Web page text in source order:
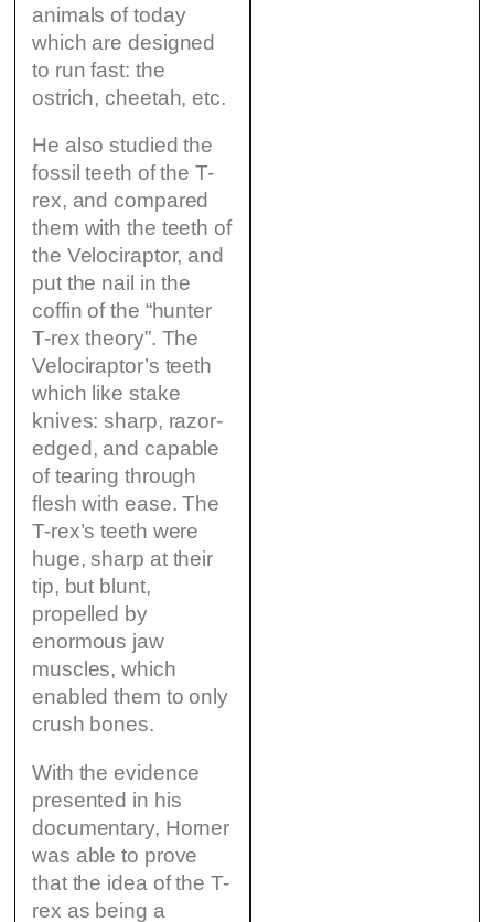
animals of today
which are designed
to run fast: the
ostrich, cheetah, etc.
He also studied the
fossil teeth of the T-
rex, and compared
them with the teeth of
the Velociraptor, and
put the nail in the
coffin of the “hunter
T-rex theory”. The
Velociraptor’s teeth
which like stake
knives: sharp, razor-
edged, and capable
of tearing through
flesh with ease. The
T-rex’s teeth were
huge, sharp at their
tip, but blunt,
propelled by
enormous jaw
muscles, which
enabled them to only
crush bones.
With the evidence
presented in his
documentary, Horner
was able to prove
that the idea of the T-
rex as being a